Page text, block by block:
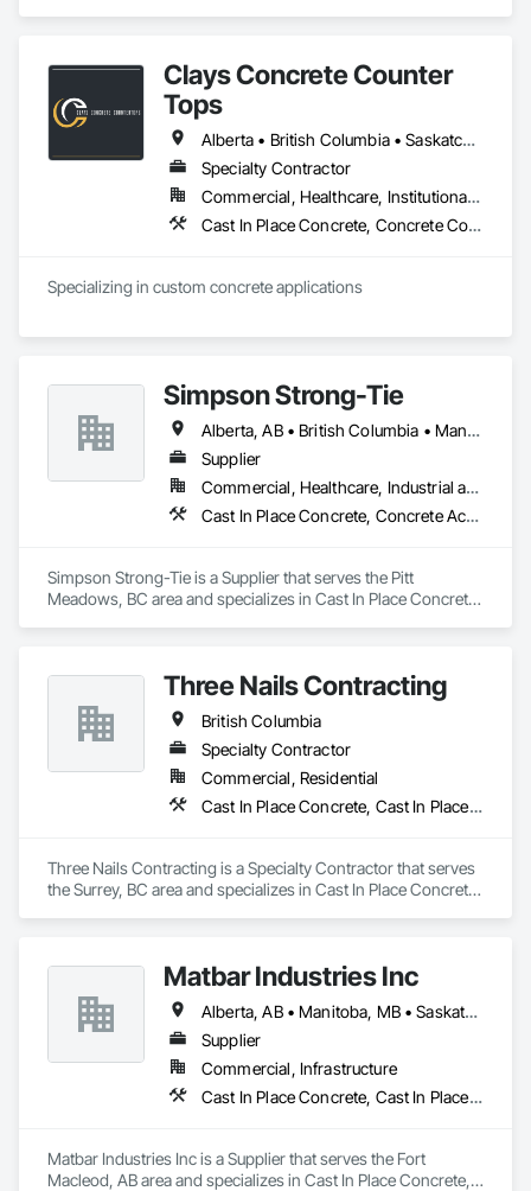
Clays Concrete Counter
Tops
Alberta • British Columbia • Saskatchewan
Specialty Contractor
Commercial, Healthcare, Institutional, Residential
Cast In Place Concrete, Concrete Countertops
Specializing in custom concrete applications
Simpson Strong-Tie
Alberta, AB • British Columbia • Manitoba • New Brunswick • Northwest Territories • Nova Scotia • Nunavut • Ontario • Québec • Saskatchewan
Supplier
Commercial, Healthcare, Industrial and Energy, Infrastructure, Institutional, Residential
Cast In Place Concrete, Concrete Accessories
Simpson Strong-Tie is a Supplier that serves the Pitt
Meadows, BC area and specializes in Cast In Place Concrete,
Three Nails Contracting
British Columbia
Specialty Contractor
Commercial, Residential
Cast In Place Concrete, Cast In Place Concrete Retaining Walls
Three Nails Contracting is a Specialty Contractor that serves
the Surrey, BC area and specializes in Cast In Place Concrete,
Matbar Industries Inc
Alberta, AB • Manitoba, MB • Saskatchewan, SK • British Columbia
Supplier
Commercial, Infrastructure
Cast In Place Concrete, Cast In Place Concrete Retaining Walls, Concrete, Concrete Accessories, Pre Cast Concrete
Matbar Industries Inc is a Supplier that serves the Fort
Macleod, AB area and specializes in Cast In Place Concrete,